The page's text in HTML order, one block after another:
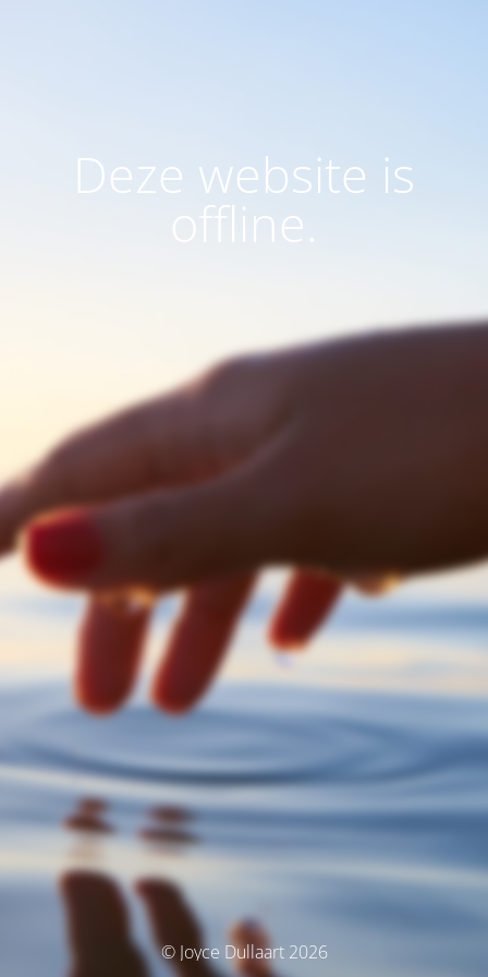
Deze website is
offline.
© Joyce Dullaart 2026